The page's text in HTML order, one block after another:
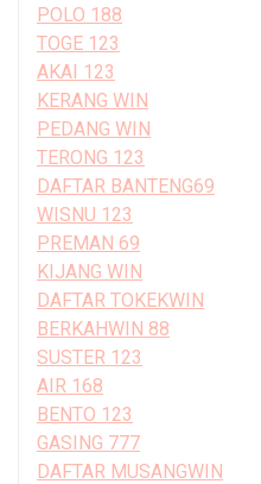
POLO 188
TOGE 123
AKAI 123
KERANG WIN
PEDANG WIN
TERONG 123
DAFTAR BANTENG69
WISNU 123
PREMAN 69
KIJANG WIN
DAFTAR TOKEKWIN
BERKAHWIN 88
SUSTER 123
AIR 168
BENTO 123
GASING 777
DAFTAR MUSANGWIN